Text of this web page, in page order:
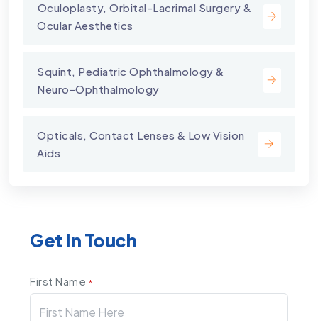
⁠Oculoplasty, Orbital-Lacrimal Surgery &
Ocular Aesthetics
Squint, Pediatric Ophthalmology &
Neuro-Ophthalmology
Opticals, Contact Lenses & Low Vision
Aids
Get In Touch
First Name *